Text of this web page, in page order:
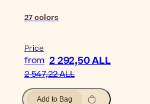
27colors
Price
from 2 292,50 ALL
2 547,22 ALL
Add to Bag